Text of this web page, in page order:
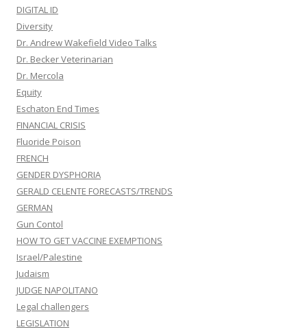
DIGITAL ID
Diversity
Dr. Andrew Wakefield Video Talks
Dr. Becker Veterinarian
Dr. Mercola
Equity
Eschaton End Times
FINANCIAL CRISIS
Fluoride Poison
FRENCH
GENDER DYSPHORIA
GERALD CELENTE FORECASTS/TRENDS
GERMAN
Gun Contol
HOW TO GET VACCINE EXEMPTIONS
Israel/Palestine
Judaism
JUDGE NAPOLITANO
Legal challengers
LEGISLATION